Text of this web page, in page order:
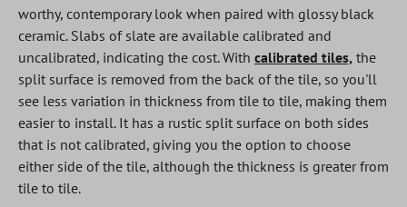
worthy, contemporary look when paired with glossy black
ceramic. Slabs of slate are available calibrated and
uncalibrated, indicating the cost. With calibrated tiles, the
split surface is removed from the back of the tile, so you'll
see less variation in thickness from tile to tile, making them
easier to install. It has a rustic split surface on both sides
that is not calibrated, giving you the option to choose
either side of the tile, although the thickness is greater from
tile to tile.